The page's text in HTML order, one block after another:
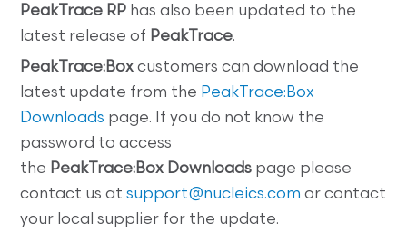
PeakTrace RP has also been updated to the
latest release of PeakTrace.
PeakTrace:Box customers can download the
latest update from the PeakTrace:Box
Downloads page. If you do not know the
password to access
the PeakTrace:Box Downloads page please
contact us atsupport@nucleics.com or contact
your local supplier for the update.